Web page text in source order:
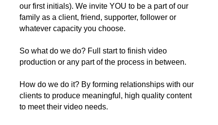
our first initials). We invite YOU to be a part of our
family as a client, friend, supporter, follower or
whatever capacity you choose.
So what do we do? Full start to finish video
production or any part of the process in between.
How do we do it? By forming relationships with our
clients to produce meaningful, high quality content
to meet their video needs.